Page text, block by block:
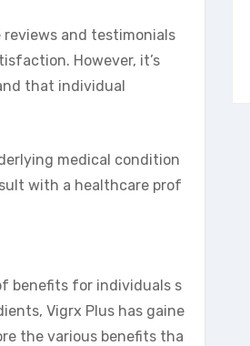
reviews and testimonials
However, it’s
that individual
medical condition
with a healthcare prof
benefits for individuals s
Vigrx Plus has gaine
the various benefits tha